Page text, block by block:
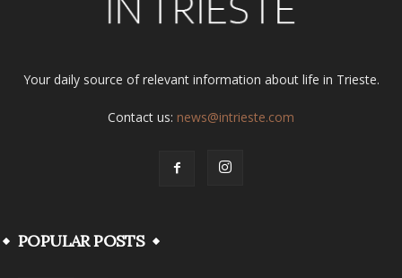
Your daily source of relevant information about life in Trieste.
Contact us: news@intrieste.com
POPULAR POSTS